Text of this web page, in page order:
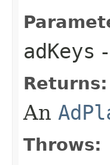
adKeys
Returns:
An
Throws: